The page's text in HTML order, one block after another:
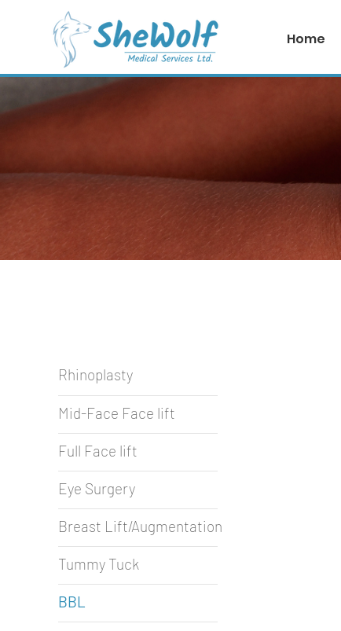
Home
Rhinoplasty
Mid-Face Face lift
Full Face lift
Eye Surgery
Breast Lift/Augmentation
Tummy Tuck
BBL